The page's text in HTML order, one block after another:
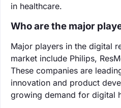
in healthcare.
Who are the major
Major players in the digital
market include Philips,
These companies are
innovation and product
growing demand for digital